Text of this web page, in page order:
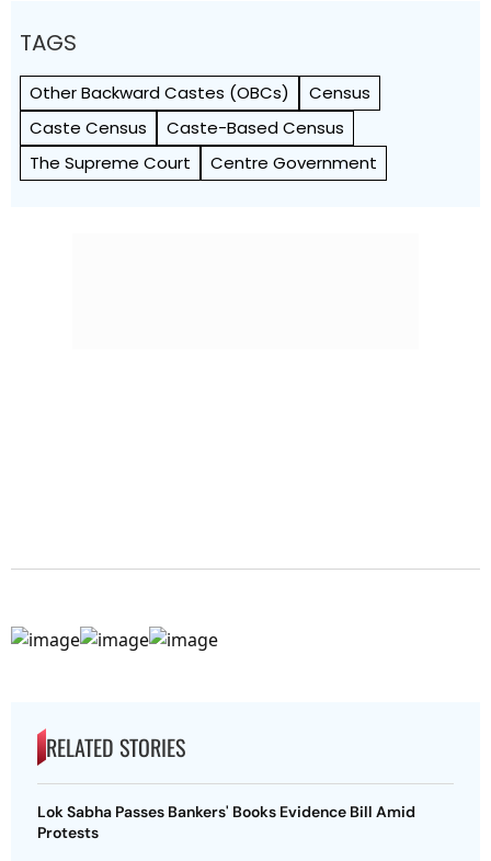
TAGS
Other Backward Castes (OBCs)
Census
Caste Census
Caste-Based Census
The Supreme Court
Centre Government
RELATED STORIES
Lok Sabha Passes Bankers' Books Evidence Bill Amid
Protests